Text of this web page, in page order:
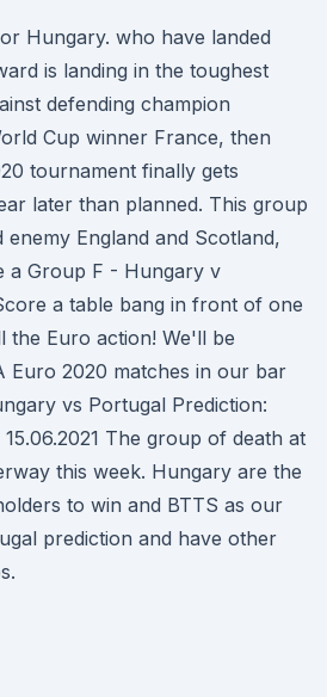
Hungary. who have landed
is landing in the toughest
defending champion
Cup winner France, then
tournament finally gets
later than planned. This group
England and Scotland,
a Group F - Hungary v
a table bang in front of one
Euro action! We'll be
Euro 2020 matches in our bar
vs Portugal Prediction:
The group of death at
this week. Hungary are the
to win and BTTS as our
prediction and have other